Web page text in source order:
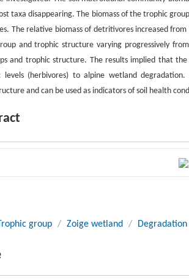
taxa disappearing. The biomass of the trophic
The relative biomass of detritivores increased
and trophic structure varying progressively
and trophic structure. The results implied that
(herbivores) to alpine wetland
and can be used as indicators of soil health
group / Zoige wetland / Degradation